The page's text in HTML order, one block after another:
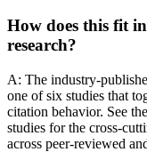
How does this fit
research?
A: The industry-
one of six studies that
citation behavior. See
studies for the cross-
across peer-reviewed